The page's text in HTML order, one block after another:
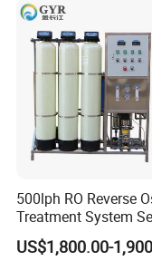
with 8040 RO
Equipment
500lph RO Reverse
Treatment System
Water Desalination
Filter Purifying
US$1,800.00-